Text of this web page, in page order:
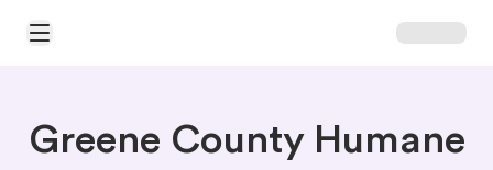
Open Main Menu
Greene County Humane